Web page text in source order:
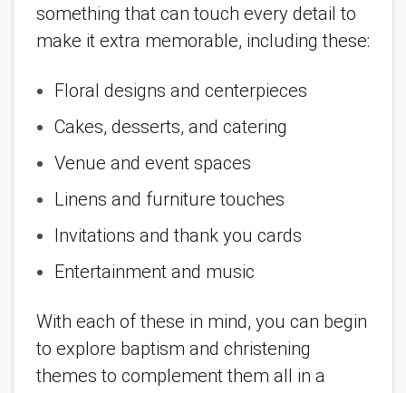
something that can touch every detail to
make it extra memorable, including these:
Floral designs and centerpieces
Cakes, desserts, and catering
Venue and event spaces
Linens and furniture touches
Invitations and thank you cards
Entertainment and music
With each of these in mind, you can begin
to explore baptism and christening
themes to complement them all in a